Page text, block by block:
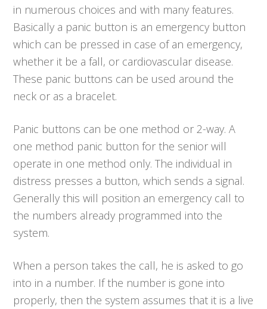
in numerous choices and with many features.
Basically a panic button is an emergency button
which can be pressed in case of an emergency,
whether it be a fall, or cardiovascular disease.
These panic buttons can be used around the
neck or as a bracelet.
Panic buttons can be one method or 2-way. A
one method panic button for the senior will
operate in one method only. The individual in
distress presses a button, which sends a signal.
Generally this will position an emergency call to
the numbers already programmed into the
system.
When a person takes the call, he is asked to go
into in a number. If the number is gone into
properly, then the system assumes that it is a live